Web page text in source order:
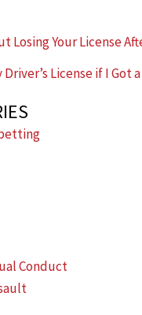
Losing Your License
Driver’s License if I Got
Conduct